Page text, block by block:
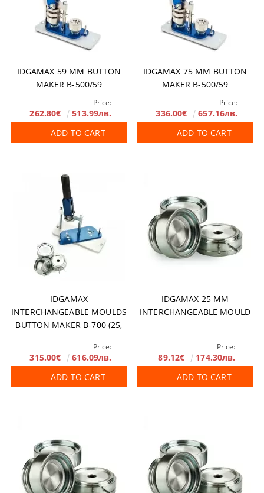
IDGAMAX 59 MM BUTTON
MAKER B-500/59
Price:
262.80€
513.99лв.
ADD TO CART
IDGAMAX 75 MM BUTTON
MAKER B-500/59
Price:
336.00€
657.16лв.
ADD TO CART
IDGAMAX
INTERCHANGEABLE MOULDS
BUTTON MAKER B-700 (25,
Price:
315.00€
616.09лв.
ADD TO CART
IDGAMAX 25 MM
INTERCHANGEABLE MOULD
Price:
89.12€
174.30лв.
ADD TO CART